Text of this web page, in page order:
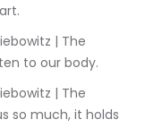
to our body.
so much, it holds